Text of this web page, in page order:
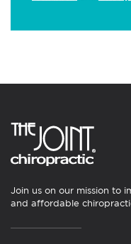
Join us on our mission to
and affordable